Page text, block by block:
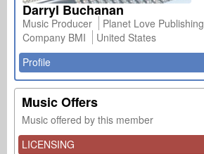
Darryl Buchanan
Music Producer
Planet Love Publishing
Company BMI
United States
Profile
Music Offers
Music offered by this member
LICENSING